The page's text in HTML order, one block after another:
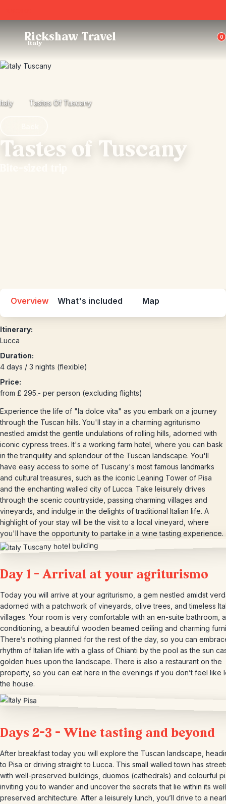
Rickshaw Travel
Italy
0
Italy Tastes Of Tuscany
Tastes of Tuscany
Overview What's included Map
Itinerary:
Lucca
Duration:
4 days / 3 nights (flexible)
Price:
from £ 295.- per person (excluding flights)
Experience the life of "la dolce vita" as you embark on a journey
through the Tuscan hills. You'll stay in a charming agriturismo
nestled amidst the gentle undulations of rolling hills, adorned with
iconic cypress trees. It's a working farm hotel, where you can bask
in the tranquility and splendour of the Tuscan landscape. You'll
have easy access to some of Tuscany's most famous landmarks
and cultural treasures, such as the iconic Leaning Tower of Pisa
and the enchanting walled city of Lucca. Take leisurely drives
through the scenic countryside, passing charming villages and
vineyards, and indulge in the delights of traditional Italian life. A
highlight of your stay will be the visit to a local vineyard, where
you'll have the opportunity to partake in a wine tasting experience.
Day 1 – Arrival at your agriturismo
Today you will arrive at your agriturismo, a gem nestled amidst
adorned with a patchwork of vineyards, olive trees, and timeless
villages. Your room is very comfortable with an en-suite bathroom,
conditioning, a beautiful wooden beamed ceiling and charming
There’s nothing planned for the rest of the day, so you can
rhythm of Italian life with a glass of Chianti by the pool as the sun
golden hues upon the landscape. There is also a restaurant on the
property, so you can eat here in the evenings if you don’t feel like
the house.
Days 2-3 – Wine tasting and beyond
After breakfast today you will explore the Tuscan landscape,
to Pisa or driving straight to Lucca. This small walled town has
with well-preserved buildings, duomos (cathedrals) and colourful
inviting you to wander and uncover the secrets that lie within its
preserved architecture. After a leisurely lunch, you’ll drive to a